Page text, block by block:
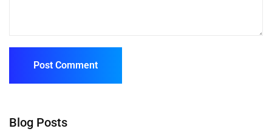
Blog Posts